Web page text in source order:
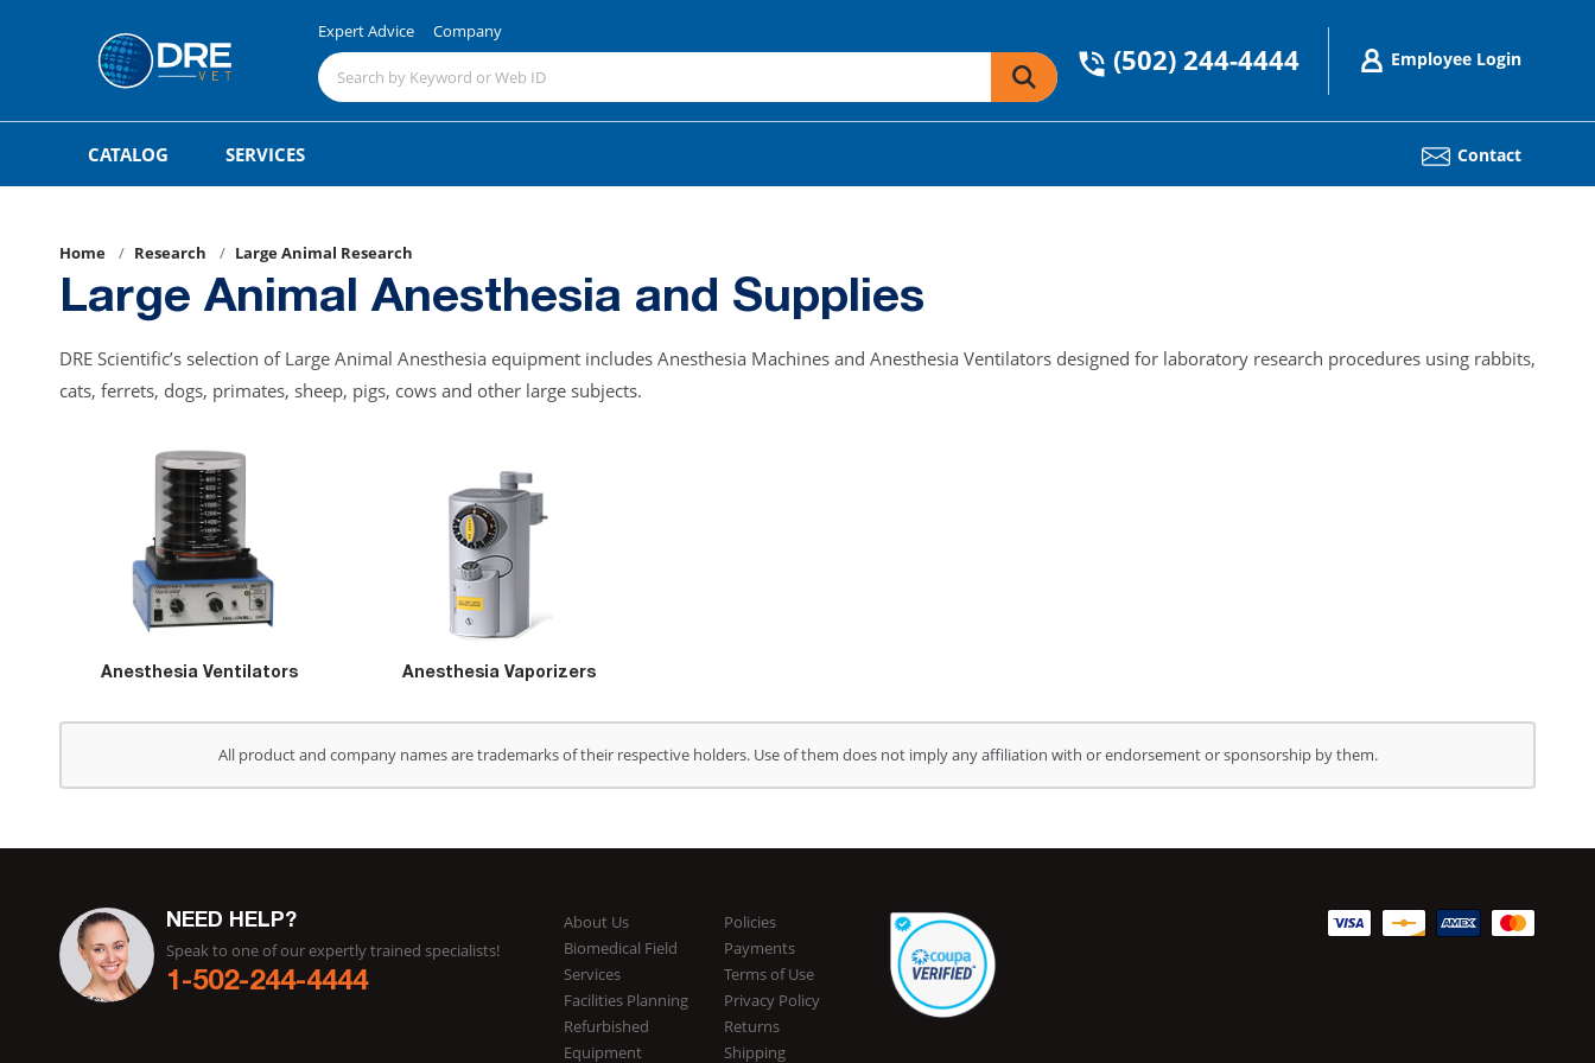
Expert Advice Company
(502) 244-4444 Employee Login
CATALOG SERVICES Contact
Home Research Large Animal Research
Large Animal Anesthesia and Supplies
DRE Scientific’s selection of Large Animal Anesthesia equipment includes Anesthesia Machines and Anesthesia Ventilators designed for laboratory research procedures using rabbits,
cats, ferrets, dogs, primates, sheep, pigs, cows and other large subjects.
Anesthesia Ventilators Anesthesia Vaporizers
All product and company names are trademarks of their respective holders. Use of them does not imply any affiliation with or endorsement or sponsorship by them.
NEED HELP?
Speak to one of our expertly trained specialists!
1-502-244-4444
About Us
Biomedical Field
Services
Facilities Planning
Refurbished
Equipment
Policies
Payments
Terms of Use
Privacy Policy
Returns
Shipping